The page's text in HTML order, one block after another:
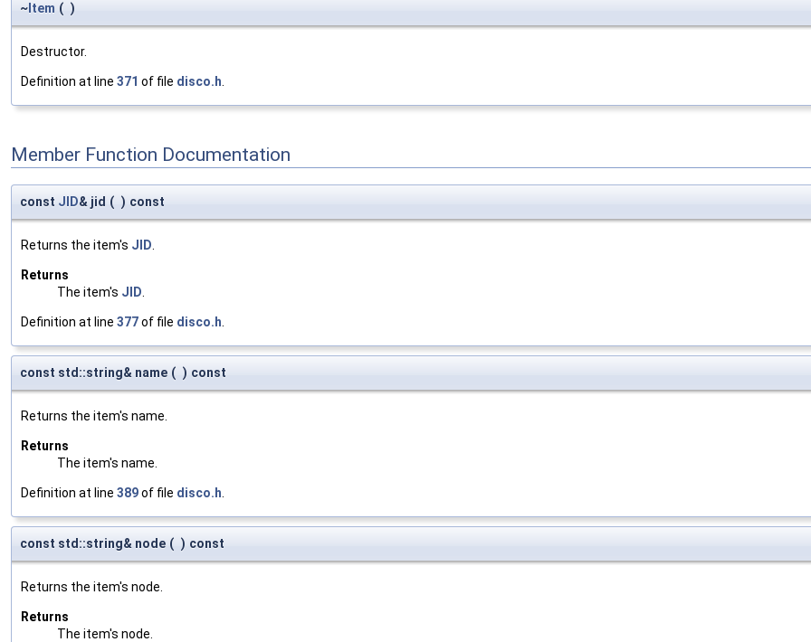
~ Item ( )
Destructor.
Definition at line 371 of file disco.h.
Member Function Documentation
const JID& jid ( ) const
Returns the item's JID
Returns
The item's JID
Definition at line 377of file disco.h
const std::string& name ( ) const
Returns the item's name.
Returns
The item's name.
Definition at line 389of file disco.h
const std::string& node ( ) const
Returns the item's node.
Returns
The item's node.